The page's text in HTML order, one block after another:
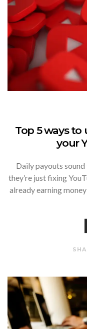
Top 5 ways to
your
Daily payouts
they’re just fixing
already earning